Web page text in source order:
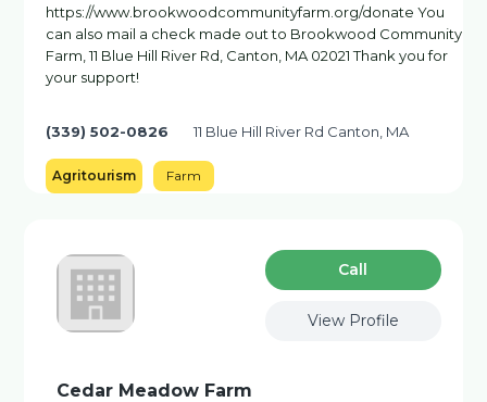
https://www.brookwoodcommunityfarm.org/donate You
can also mail a check made out to Brookwood Community
Farm, 11 Blue Hill River Rd, Canton, MA 02021 Thank you for
your support!
(339) 502-0826 11 Blue Hill River Rd Canton, MA
Agritourism Farm
Сall
View Profile
Cedar Meadow Farm